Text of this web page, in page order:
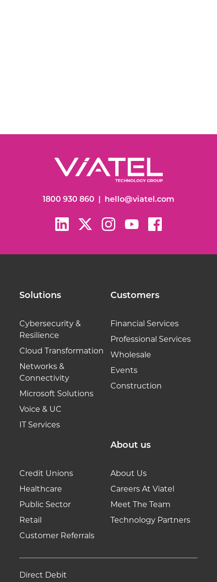
1800 930 860 hello@viatel.com
Solutions
Cybersecurity &
Resilience
Cloud Transformation
Networks &
Connectivity
Microsoft Solutions
Voice & UC
IT Services
Customers
Financial Services
Professional Services
Wholesale
Events
Construction
Credit Unions
Healthcare
Public Sector
Retail
Customer Referrals
About us
About Us
Careers At Viatel
Meet The Team
Technology Partners
Direct Debit